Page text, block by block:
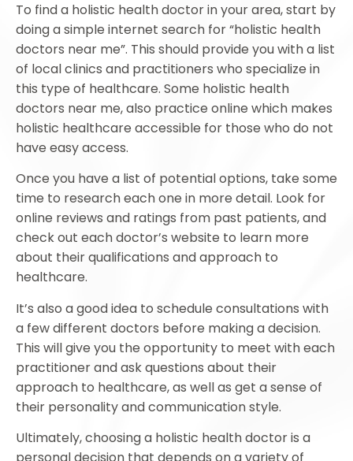
To find a holistic health doctor in your area, start by
doing a simple internet search for “holistic health
doctors near me”. This should provide you with a list
of local clinics and practitioners who specialize in
this type of healthcare. Some holistic health
doctors near me, also practice online which makes
holistic healthcare accessible for those who do not
have easy access.
Once you have a list of potential options, take some
time to research each one in more detail. Look for
online reviews and ratings from past patients, and
check out each doctor’s website to learn more
about their qualifications and approach to
healthcare.
It’s also a good idea to schedule consultations with
a few different doctors before making a decision.
This will give you the opportunity to meet with each
practitioner and ask questions about their
approach to healthcare, as well as get a sense of
their personality and communication style.
Ultimately, choosing a holistic health doctor is a